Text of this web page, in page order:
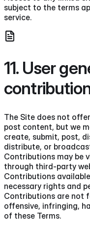
subject to the terms
service.
11. User
The Site does not
post content, but we
create, submit, post,
distribute, or
Contributions may be
through third-party
Contributions
necessary rights and
Contributions are not
offensive, infringing,
of these Terms.